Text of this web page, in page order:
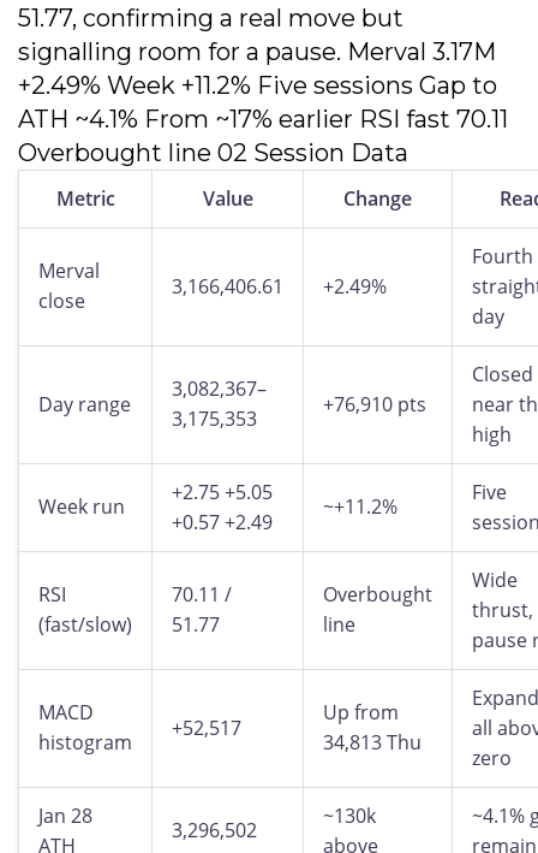
51.77, confirming a real move but
signalling room for a pause. Merval 3.17M
+2.49% Week +11.2% Five sessions Gap to
ATH ~4.1% From ~17% earlier RSI fast 70.11
Overbought line 02 Session Data
Metric Value Change
Merval
close
3,166,406.61 +2.49%
Fourth
day
Day range
3,082,367–
3,175,353
+76,910 pts
Closed
near
high
Week run
+2.75 +5.05
+0.57 +2.49
~+11.2%
Five
RSI
(fast/slow)
70.11 /
51.77
Overbought
line
Wide
thrust,
pause
MACD
histogram
+52,517
Up from
34,813 Thu
all
zero
Jan 28
ATH
3,296,502
~130k
above
~4.1%